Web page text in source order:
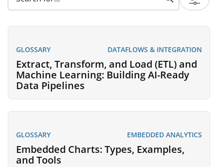
GLOSSARY DATAFLOWS & INTEGRATION
Extract, Transform, and Load (ETL) and
Machine Learning: Building AI-Ready
Data Pipelines
GLOSSARY EMBEDDED ANALYTICS
Embedded Charts: Types, Examples,
and Tools